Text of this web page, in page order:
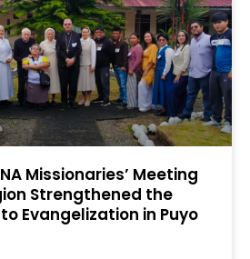
Missionaries’ Meeting
Strengthened the
Evangelization in Puyo